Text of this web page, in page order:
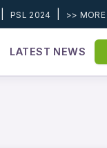
|PSL 2024 >> MORE
LATEST NEWS